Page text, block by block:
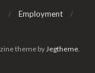
Employment
theme byJegtheme.